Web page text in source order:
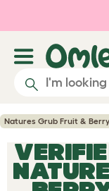
Skip to main
Natures Grub Fruit &